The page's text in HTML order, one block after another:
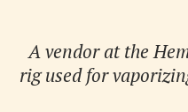
A vendor at the
rig used for